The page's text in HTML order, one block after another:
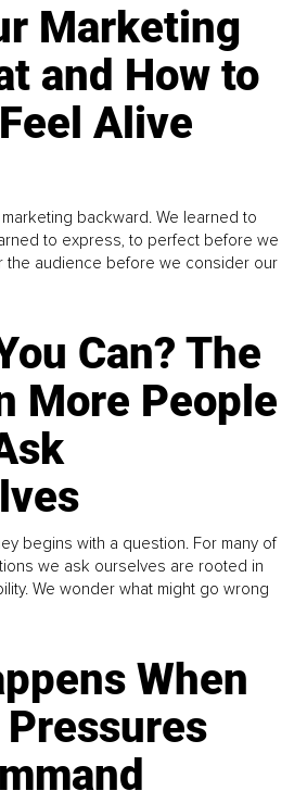
Marketing
and How to
Alive
backward. We learned to
to express, to perfect before we
the audience before we consider our
Can? The
More People
begins with a question. For many of
we ask ourselves are rooted in
We wonder what might go wrong
When